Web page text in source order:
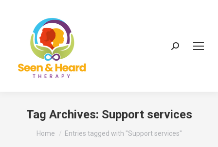
Search:
Tag Archives: Support services
You are here:
Home Entries tagged with "Support services"